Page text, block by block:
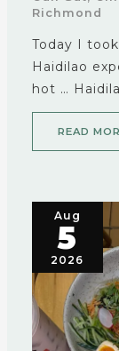
Richmond
Today I
Haidilao
hot …
READ
Aug
5
2026